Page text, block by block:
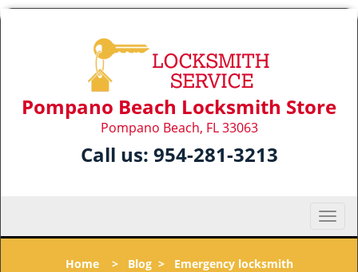
Pompano Beach Locksmith Store
Pompano Beach, FL 33063
Call us: 954-281-3213
T
o
Home> Blog> Emergency locksmith